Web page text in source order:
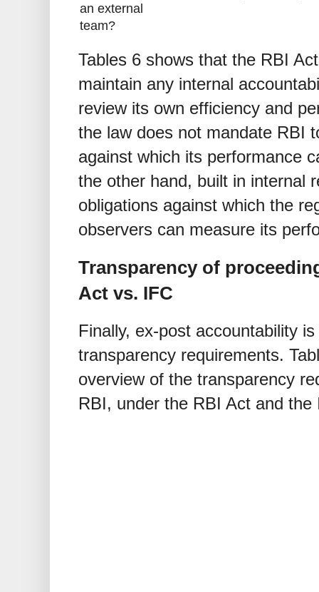
an external
team?
Tables 6 shows that the RBI
maintain any internal
review its own efficiency and
the law does not mandate RBI
against which its performance
the other hand, built in internal
obligations against which the
observers can measure its
Transparency of
Act vs. IFC
Finally, ex-post accountability
transparency requirements.
overview of the transparency
RBI, under the RBI Act and the